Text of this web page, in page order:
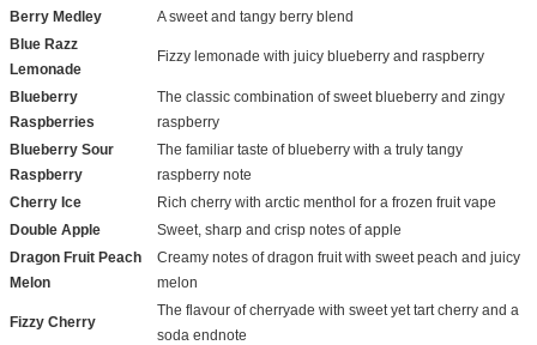
Berry Medley
A sweet and tangy berry blend
Blue Razz
Lemonade
Fizzy lemonade with juicy blueberry and raspberry
Blueberry
Raspberries
The classic combination of sweet blueberry and zingy
raspberry
Blueberry Sour
Raspberry
The familiar taste of blueberry with a truly tangy
raspberry note
Cherry Ice
Rich cherry with arctic menthol for a frozen fruit vape
Double Apple
Sweet, sharp and crisp notes of apple
Dragon Fruit Peach
Melon
Creamy notes of dragon fruit with sweet peach and juicy
melon
Fizzy Cherry
The flavour of cherryade with sweet yet tart cherry and a
soda endnote